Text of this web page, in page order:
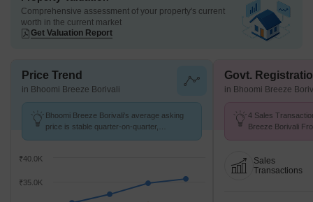
Comprehensive assessment of your property's current
worth in the current market
Get Valuation Report
Price Trend
in Bhoomi Breeze Borivali
Bhoomi Breeze Borivali's average asking
price is stable quarter-on-quarter,
₹35.0K
₹40.0K
Govt.
in Bhoomi Breeze
4 Sales
Breeze Borivali
Sales
Transactions